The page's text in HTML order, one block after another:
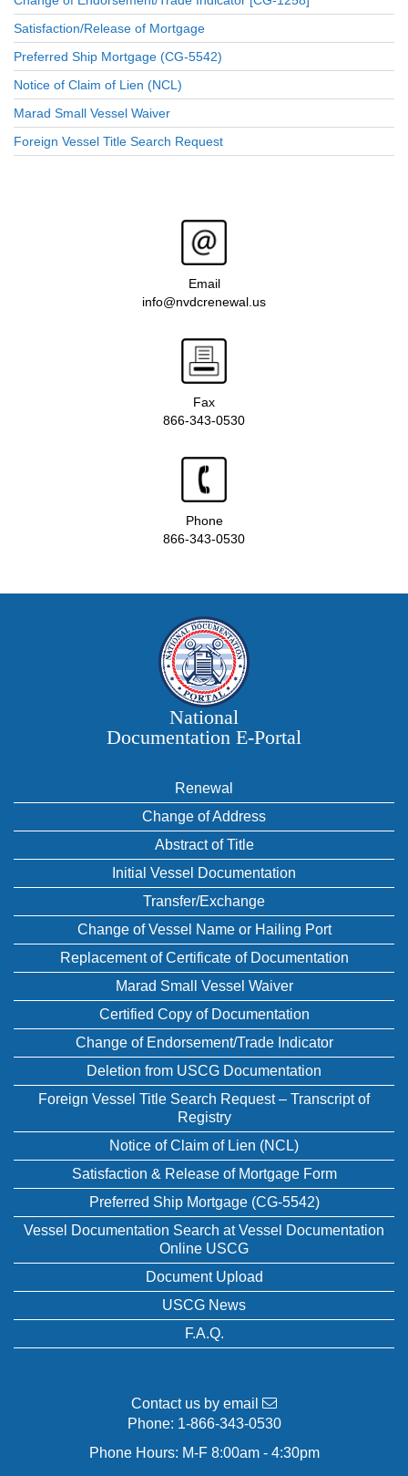
Satisfaction/Release of Mortgage
Preferred Ship Mortgage (CG-5542)
Notice of Claim of Lien (NCL)
Marad Small Vessel Waiver
Foreign Vessel Title Search Request
Email
info@nvdcrenewal.us
Fax
866-343-0530
Phone
866-343-0530
National
Documentation E‑Portal
Renewal
Change of Address
Abstract of Title
Initial Vessel Documentation
Transfer/Exchange
Change of Vessel Name or Hailing Port
Replacement of Certificate of Documentation
Marad Small Vessel Waiver
Certified Copy of Documentation
Change of Endorsement/Trade Indicator
Deletion from USCG Documentation
Foreign Vessel Title Search Request – Transcript of
Registry
Notice of Claim of Lien (NCL)
Satisfaction & Release of Mortgage Form
Preferred Ship Mortgage (CG-5542)
Vessel Documentation Search at Vessel Documentation
Online USCG
Document Upload
USCG News
F.A.Q.
Contact us by email
Phone: 1-866-343-0530
Phone Hours: M-F 8:00am - 4:30pm